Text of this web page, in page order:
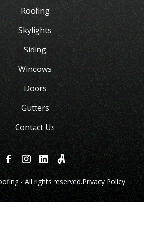
Roofing
Skylights
Siding
Windows
Doors
Gutters
Contact Us
- All rights reserved.Privacy Policy